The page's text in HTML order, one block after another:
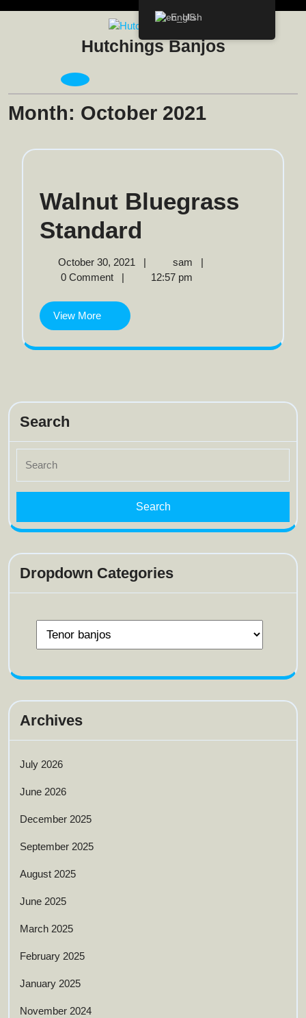
Hutchings Banjos
Open
Month: October 2021
Walnut Bluegrass
Standard
Bluegrass
Standard
October 30, 2021
October
| sam
Walnut
|
0 Comment
| 12:57 pm
View More
View
More
Search
for:
Dropdown Categories
Archives
July 2026
June 2026
December 2025
September 2025
August 2025
June 2025
March 2025
February 2025
January 2025
November 2024
English